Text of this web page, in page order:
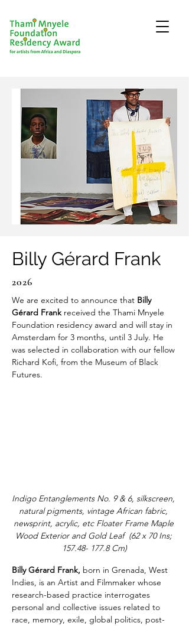
Billy Gérard Frank
2026
We are excited to announce that Billy
Gérard Frank received the Thami Mnyele
Foundation residency award and will stay in
Amsterdam for 3 months, until 3 July. He
was selected in collaboration with our fellow
Richard Kofi, from the Museum of Black
Futures.
Indigo Entanglements No. 9 & 6, silkscreen,
natural pigments, vintage African fabric,
newsprint, acrylic, etc Floater Frame Maple
Wood Exterior and Gold Leaf  (62 x 70 Ins;
157.48- 177.8 Cm)
Billy Gérard Frank, born in Grenada, West
Indies, is an Artist and Filmmaker whose
research-based practice interrogates
personal and collective issues related to
race, memory, exile, global politics, post-